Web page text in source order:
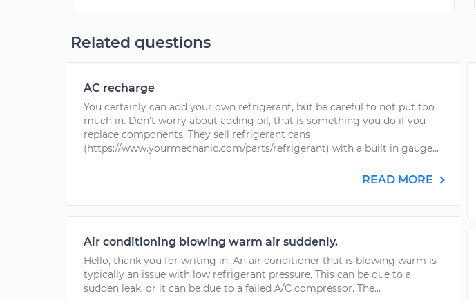
Related questions
AC recharge
You certainly can add your own refrigerant, but be careful to not put too
much in. Don't worry about adding oil, that is something you do if you
replace components. They sell refrigerant cans
(https://www.yourmechanic.com/parts/refrigerant) with a built in gauge...
READ MORE
Air conditioning blowing warm air suddenly.
Hello, thank you for writing in. An air conditioner that is blowing warm is
typically an issue with low refrigerant pressure. This can be due to a
sudden leak, or it can be due to a failed A/C compressor. The...